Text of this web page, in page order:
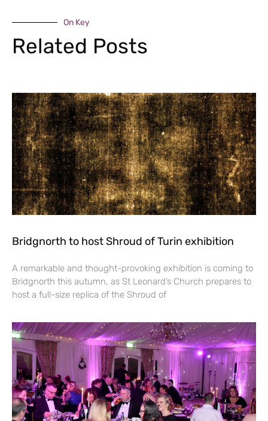
On Key
Related Posts
Bridgnorth to host Shroud of Turin exhibition
A remarkable and thought-provoking exhibition is coming to
Bridgnorth this autumn, as St Leonard’s Church prepares to
host a full-size replica of the Shroud of